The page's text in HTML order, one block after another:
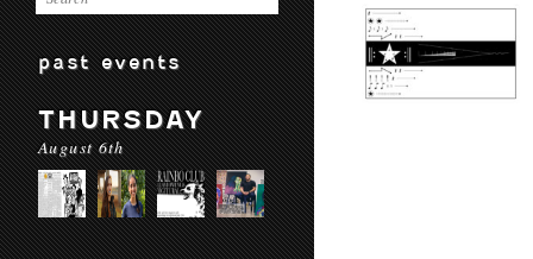
past events
THURSDAY
August 6th